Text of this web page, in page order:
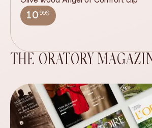
10.99$
THE ORATORY